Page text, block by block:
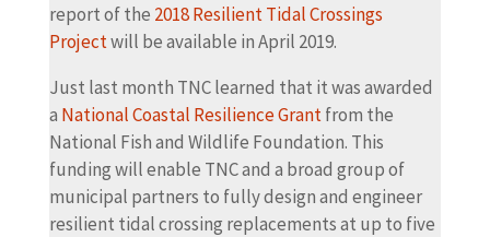
report of the 2018 Resilient Tidal Crossings
Projectwill be available in April 2019.
Just last month TNC learned that it was awarded
a National Coastal Resilience Grantfrom the
National Fish and Wildlife Foundation. This
funding will enable TNC and a broad group of
municipal partners to fully design and engineer
resilient tidal crossing replacements at up to five